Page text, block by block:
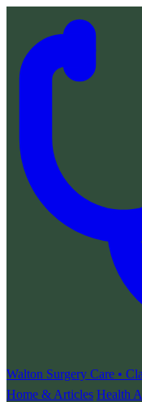
Walton Surgery Care •
Home & Articles Health